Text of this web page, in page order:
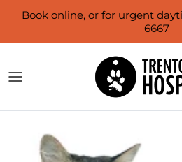
Book online, or for urgent
6667